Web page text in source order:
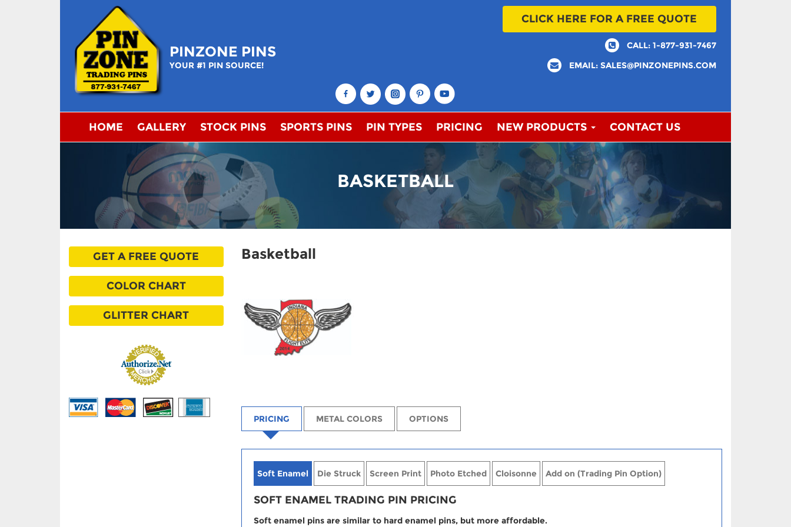
PINZONE PINS
YOUR #1 PIN SOURCE!
CLICK HERE FOR A FREE QUOTE
CALL: 1-877-931-7467
EMAIL: SALES@PINZONEPINS.COM
HOME GALLERY STOCK PINS SPORTS PINS PIN TYPES PRICING NEW PRODUCTS CONTACT US
BASKETBALL
GET A FREE QUOTE
COLOR CHART
GLITTER CHART
Basketball
PRICING METAL COLORS OPTIONS
Soft Enamel Die Struck Screen Print Photo Etched Cloisonne Add on (Trading Pin Option)
SOFT ENAMEL TRADING PIN PRICING
Soft enamel pins are similar to hard enamel pins, but more affordable.